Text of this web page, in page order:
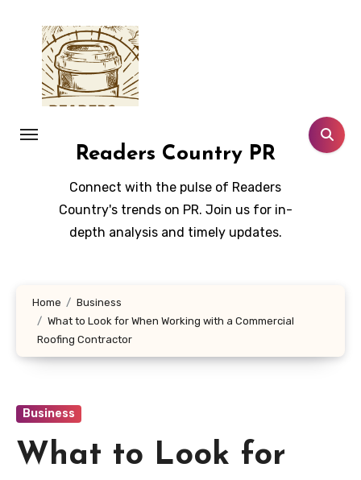
content
Readers Country PR
Connect with the pulse of Readers
Country's trends on PR. Join us for in-
depth analysis and timely updates.
Home
Business
What to Look for When Working with a Commercial
Roofing Contractor
Business
What to Look for